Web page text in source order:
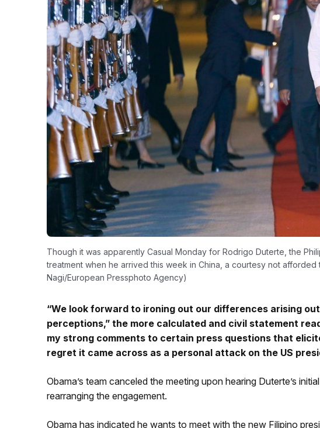
Though it was apparently Casual Monday for Rodrigo Duterte, the
treatment when he arrived this week in China, a courtesy not afforded
Nagi/European Pressphoto Agency)
“We look forward to ironing out our differences arising
perceptions,” the more calculated and civil statement
my strong comments to certain press questions that
regret it came across as a personal attack on the US
Obama’s team canceled the meeting upon hearing Duterte’s
rearranging the engagement.
Obama has indicated he wants to meet with the new Filipino